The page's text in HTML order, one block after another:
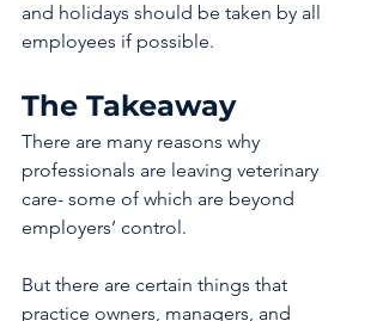
and holidays should be taken by all
employees if possible.
The Takeaway
There are many reasons why
professionals are leaving veterinary
care- some of which are beyond
employers’ control.
But there are certain things that
practice owners, managers, and